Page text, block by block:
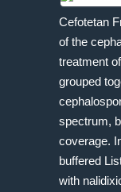
Cefotetan
of the
treatment
grouped
spectrum,
coverage.
buffered
with